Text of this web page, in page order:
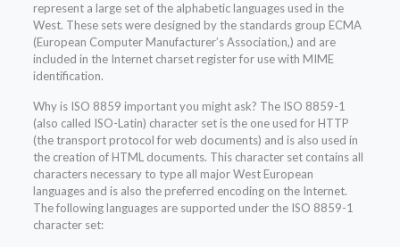
represent a large set of the alphabetic languages used in the
West. These sets were designed by the standards group ECMA
(European Computer Manufacturer’s Association,) and are
included in the Internet charset register for use with MIME
identification.
Why is ISO 8859 important you might ask? The ISO 8859-1
(also called ISO-Latin) character set is the one used for HTTP
(the transport protocol for web documents) and is also used in
the creation of HTML documents. This character set contains all
characters necessary to type all major West European
languages and is also the preferred encoding on the Internet.
The following languages are supported under the ISO 8859-1
character set: